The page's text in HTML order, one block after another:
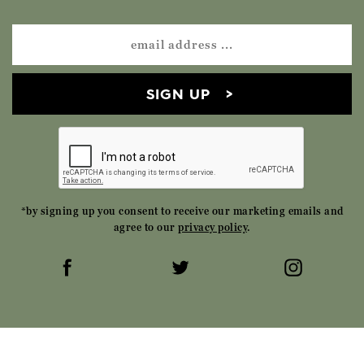
SIGN UP
*by signing up you consent to receive our marketing emails and
agree to our privacy policy.